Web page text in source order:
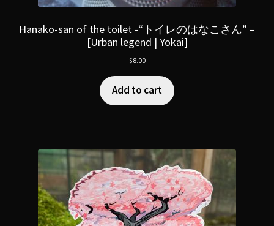
Hanako-san of the toilet -“トイレのはなこさん” –
[Urban legend | Yokai]
$8.00
Add to cart